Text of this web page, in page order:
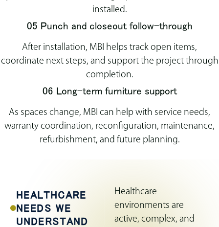
installed.
05 Punch and closeout follow-through
After installation, MBI helps track open items,
coordinate next steps, and support the project through
completion.
06 Long-term furniture support
As spaces change, MBI can help with service needs,
warranty coordination, reconfiguration, maintenance,
refurbishment, and future planning.
HEALTHCARE
NEEDS WE
UNDERSTAND
Healthcare
environments are
active, complex, and